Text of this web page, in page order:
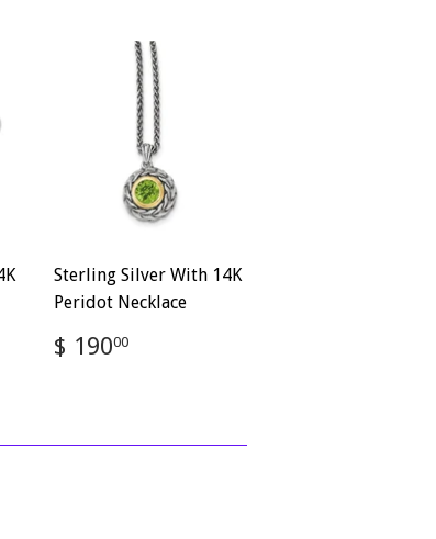
Sterling Silver With 14K
Peridot Necklace
Regular
price
$ 19000